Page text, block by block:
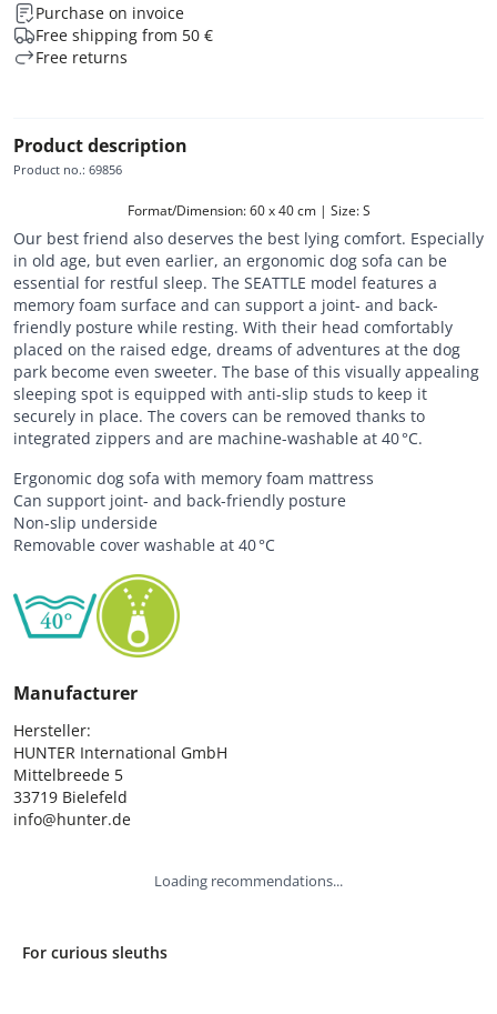
Purchase on invoice
Free shipping from 50 €
Free returns
Product description
Product no.: 69856
Format/Dimension: 60 x 40 cm | Size: S
Our best friend also deserves the best lying comfort. Especially
in old age, but even earlier, an ergonomic dog sofa can be
essential for restful sleep. The SEATTLE model features a
memory foam surface and can support a joint- and back-
friendly posture while resting. With their head comfortably
placed on the raised edge, dreams of adventures at the dog
park become even sweeter. The base of this visually appealing
sleeping spot is equipped with anti-slip studs to keep it
securely in place. The covers can be removed thanks to
integrated zippers and are machine-washable at 40 °C.
Ergonomic dog sofa with memory foam mattress
Can support joint- and back-friendly posture
Non-slip underside
Removable cover washable at 40 °C
Manufacturer
Hersteller:
HUNTER International GmbH
Mittelbreede 5
33719 Bielefeld
info@hunter.de
Loading recommendations...
For curious sleuths